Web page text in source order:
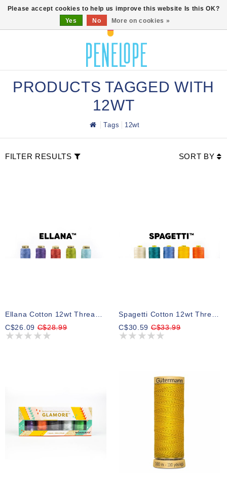
PRODUCTS TAGGED WITH
12WT
Tags 12wt
FILTER RESULTS SORT BY
Ellana Cotton 12wt Thread Select Your Style 64m
C$26.09C$28.99
Spagetti Cotton 12wt Thread Select Your Style
C$30.59C$33.99
Please accept cookies to help us improve this website Is this OK?
Yes
No More on cookies »